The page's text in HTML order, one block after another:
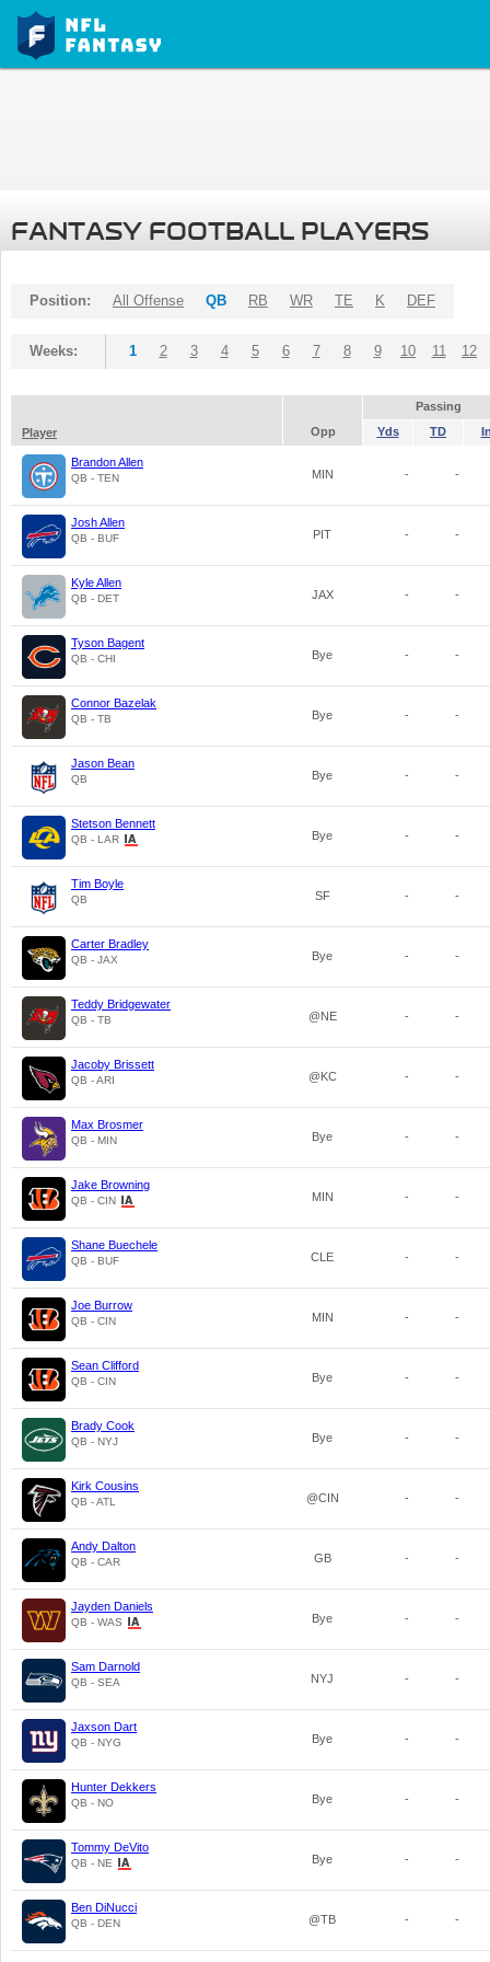
FANTASY FOOTBALL PLAYERS
Position: All Offense QB RB WR TE K DEF
Weeks: 1 2 3 4 5 6 7 8 9 10 11 12
Passing
Player
Opp Yds TD
Brandon Allen
QB - TEN MIN - -
Josh Allen
QB - BUF PIT - -
Kyle Allen
QB - DET JAX - -
Tyson Bagent
QB - CHI Bye - -
Connor Bazelak
QB - TB Bye - -
Jason Bean
QB Bye - -
Stetson Bennett
QB - LAR Bye - -
Tim Boyle
QB SF - -
Carter Bradley
QB - JAX Bye - -
Teddy Bridgewater
QB - TB @NE - -
Jacoby Brissett
QB - ARI @KC - -
Max Brosmer
QB - MIN Bye - -
Jake Browning
QB - CIN MIN - -
Shane Buechele
QB - BUF CLE - -
Joe Burrow
QB - CIN MIN - -
Sean Clifford
QB - CIN Bye - -
Brady Cook
QB - NYJ Bye - -
Kirk Cousins
QB - ATL @CIN - -
Andy Dalton
QB - CAR GB - -
Jayden Daniels
QB - WAS Bye - -
Sam Darnold
QB - SEA NYJ - -
Jaxson Dart
QB - NYG Bye - -
Hunter Dekkers
QB - NO Bye - -
Tommy DeVito
QB - NE Bye - -
Ben DiNucci
QB - DEN @TB - -